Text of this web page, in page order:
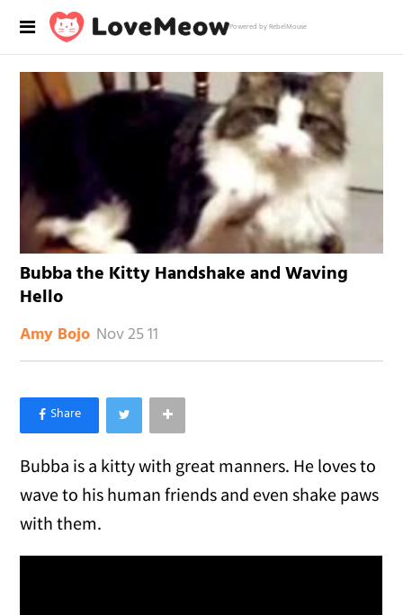
Powered by RebelMouse
Bubba the Kitty Handshake and Waving
Hello
Amy Bojo Nov 25 11
×
Like Love Meow on Facebook
Bubba is a kitty with great manners. He loves to
wave to his human friends and even shake paws
with them.